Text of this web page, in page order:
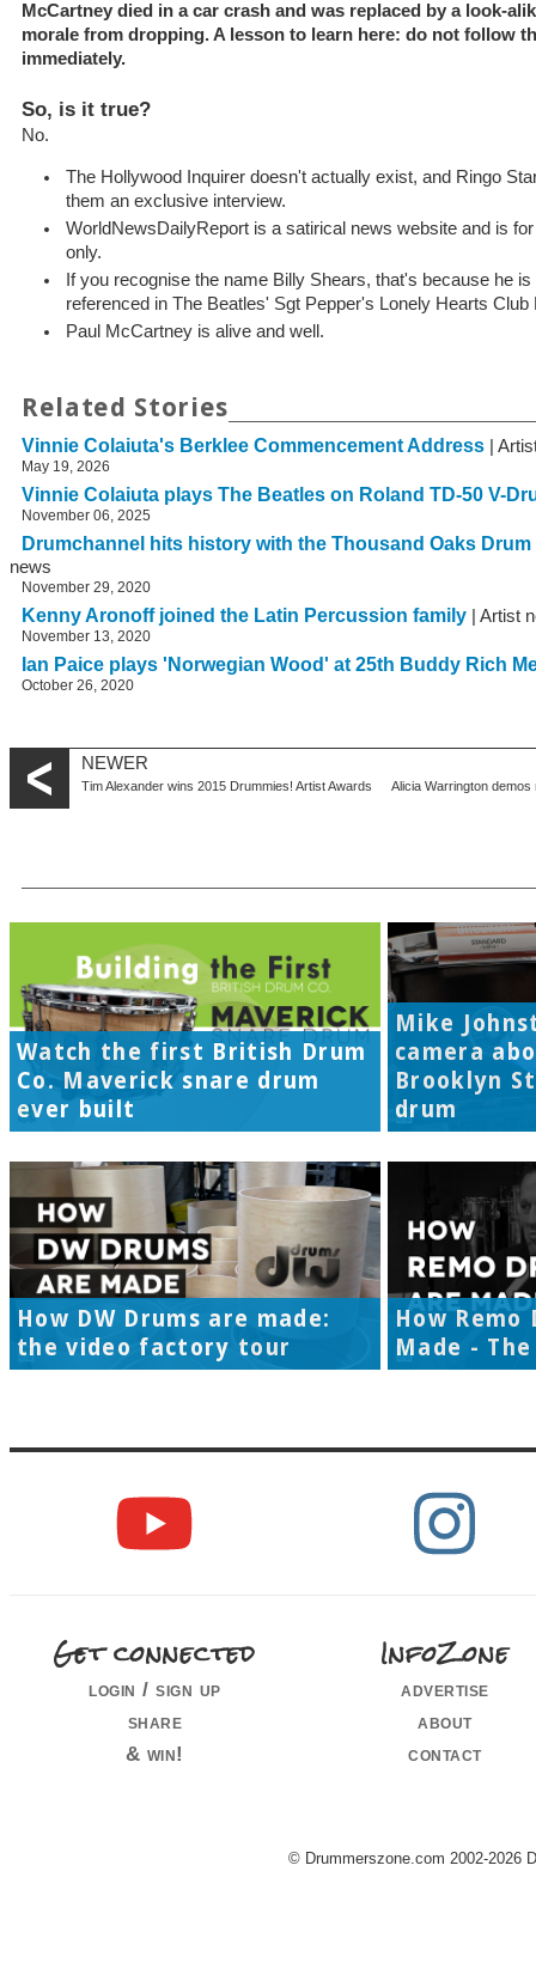
McCartney died in a car crash and was replaced by a look-
morale from dropping. A lesson to learn here: do not follow
immediately.
So, is it true?
No.
The Hollywood Inquirer doesn't actually exist, and Ringo
them an exclusive interview.
WorldNewsDailyReport is a satirical news website and is
only.
If you recognise the name Billy Shears, that's because he
referenced in The Beatles' Sgt Pepper's Lonely Hearts Club
Paul McCartney is alive and well.
Related Stories
Vinnie Colaiuta's Berklee Commencement Address |
May 19, 2026
Vinnie Colaiuta plays The Beatles on Roland TD-50 V-
November 06, 2025
Drumchannel hits history with the Thousand Oaks
news
November 29, 2020
Kenny Aronoff joined the Latin Percussion family | Artist
November 13, 2020
Ian Paice plays 'Norwegian Wood' at 25th Buddy Rich
October 26, 2020
NEWER
Tim Alexander wins 2015 Drummies! Artist Awards Alicia Warrington
Watch the first British Drum
Co. Maverick snare drum
ever built
Mike
camera
Brooklyn
drum
How DW Drums are made:
the video factory tour
How Remo
Made -
Get connected
login / sign up
share
& win!
InfoZone
advertise
about
contact
© Drummerszone.com 2002-2026